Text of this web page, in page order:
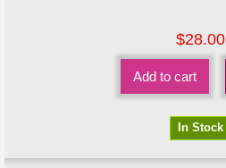
$28.00
Add to cart
In Stock